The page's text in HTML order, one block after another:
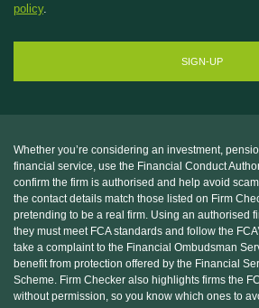
policy.
Whether you’re considering an investment,
financial service, use the Financial Conduct
confirm the firm is authorised and help avoid
the contact details match those listed on Firm
pretending to be a real firm. Using an authorised
they must meet FCA standards and follow the
take a complaint to the Financial Ombudsman
benefit from protection offered by the Financial
Scheme. Firm Checker also highlights firms the
without permission, so you know which ones to